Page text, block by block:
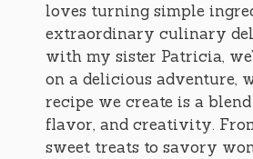
loves turning simple
extraordinary culinary
with my sister Patricia,
on a delicious adventure,
recipe we create is a
flavor, and creativity.
sweet treats to savory